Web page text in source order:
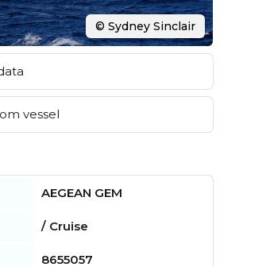
© Sydney Sinclair
vessel
AEGEAN GEM
/ Cruise
8655057